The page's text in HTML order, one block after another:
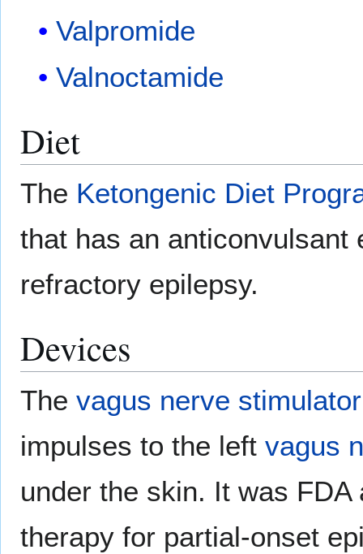
Valpromide
Valnoctamide
Diet
The Ketongenic Diet
that has an
refractory epilepsy.
Devices
The vagus nerve stimulator
impulses to the left vagus
under the skin. It was
therapy for partial-onset